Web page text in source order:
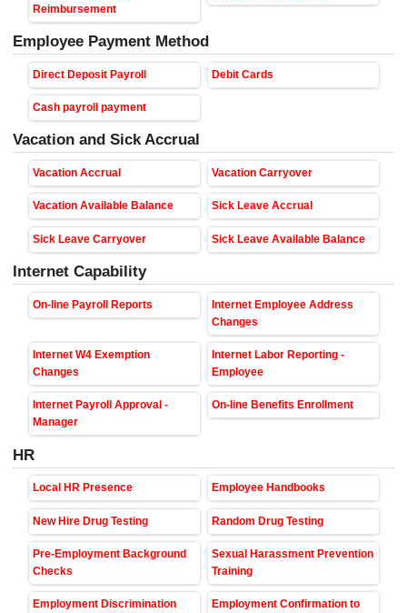
Reimbursement
Employee Payment Method
Direct Deposit Payroll Debit Cards
Cash payroll payment
Vacation and Sick Accrual
Vacation Accrual Vacation Carryover
Vacation Available Balance Sick Leave Accrual
Sick Leave Carryover Sick Leave Available Balance
Internet Capability
On-line Payroll Reports
Internet Employee Address
Changes
Internet W4 Exemption
Changes
Internet Labor Reporting -
Employee
Internet Payroll Approval -
Manager
On-line Benefits Enrollment
HR
Local HR Presence Employee Handbooks
New Hire Drug Testing Random Drug Testing
Pre-Employment Background
Checks
Sexual Harassment Prevention
Training
Employment Discrimination Employment Confirmation to